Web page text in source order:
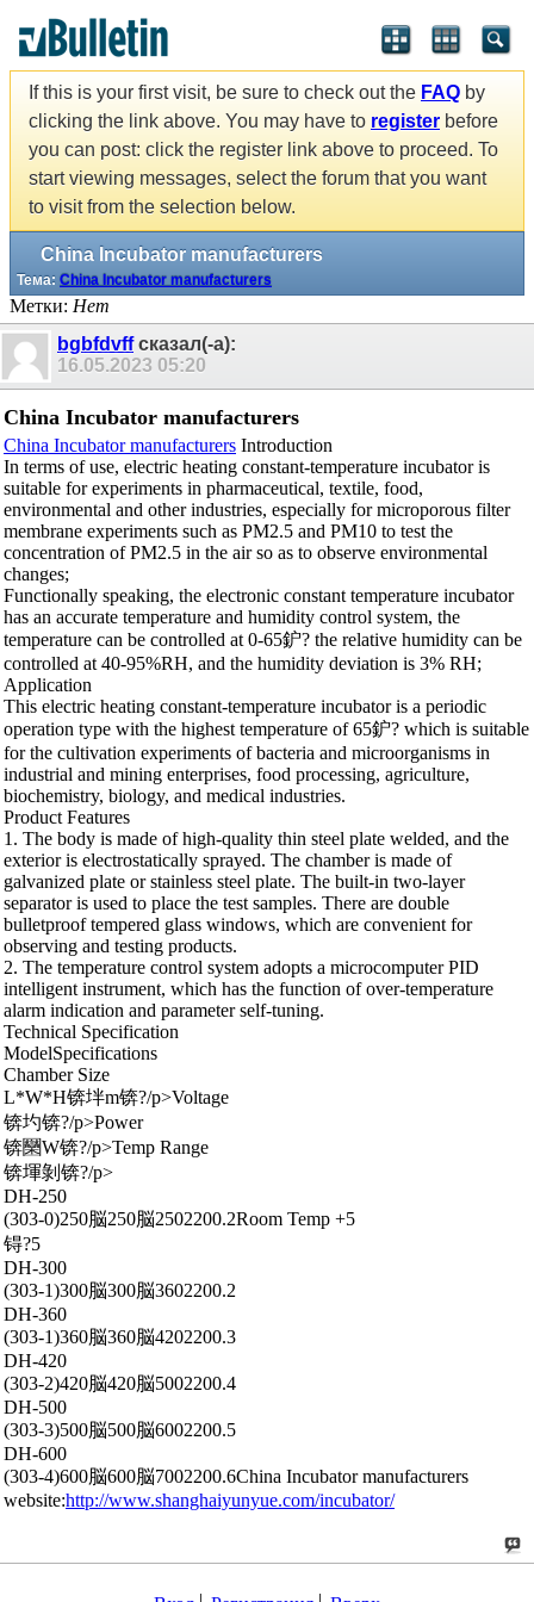
If this is your first visit, be sure to check out the FAQ by
clicking the link above. You may have to register before
you can post: click the register link above to proceed. To
start viewing messages, select the forum that you want
to visit from the selection below.
China Incubator manufacturers
Тема: China Incubator manufacturers
Метки: Нет
bgbfdvffсказал(-а):
16.05.2023 05:20
China Incubator manufacturers
China Incubator manufacturers Introduction
In terms of use, electric heating constant-temperature incubator is
suitable for experiments in pharmaceutical, textile, food,
environmental and other industries, especially for microporous filter
membrane experiments such as PM2.5 and PM10 to test the
concentration of PM2.5 in the air so as to observe environmental
changes;
Functionally speaking, the electronic constant temperature incubator
has an accurate temperature and humidity control system, the
temperature can be controlled at 0-65鈩? the relative humidity can be
controlled at 40-95%RH, and the humidity deviation is 3% RH;
Application
This electric heating constant-temperature incubator is a periodic
operation type with the highest temperature of 65鈩? which is suitable
for the cultivation experiments of bacteria and microorganisms in
industrial and mining enterprises, food processing, agriculture,
biochemistry, biology, and medical industries.
Product Features
1. The body is made of high-quality thin steel plate welded, and the
exterior is electrostatically sprayed. The chamber is made of
galvanized plate or stainless steel plate. The built-in two-layer
separator is used to place the test samples. There are double
bulletproof tempered glass windows, which are convenient for
observing and testing products.
2. The temperature control system adopts a microcomputer PID
intelligent instrument, which has the function of over-temperature
alarm indication and parameter self-tuning.
Technical Specification
ModelSpecifications
Chamber Size
L*W*H锛坢m锛?/p>Voltage
锛圴锛?/p>Power
锛圞W锛?/p>Temp Range
锛堚剝锛?/p>
DH-250
(303-0)250脳250脳2502200.2Room Temp +5
锝?5
DH-300
(303-1)300脳300脳3602200.2
DH-360
(303-1)360脳360脳4202200.3
DH-420
(303-2)420脳420脳5002200.4
DH-500
(303-3)500脳500脳6002200.5
DH-600
(303-4)600脳600脳7002200.6China Incubator manufacturers
website:http://www.shanghaiyunyue.com/incubator/